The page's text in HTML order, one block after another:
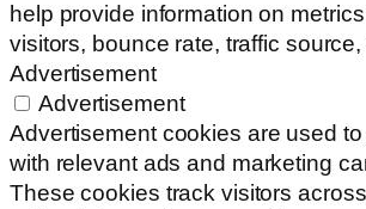
help provide information on
visitors, bounce rate, traffic source,
Advertisement
Advertisement
Advertisement cookies are used
with relevant ads and marketing
These cookies track visitors